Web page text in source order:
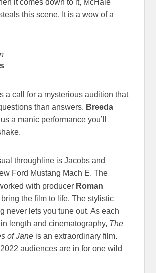
it comes down to it, McHale
this scene. It is a wow of a
a call for a mysterious audition that
than answers. Breeda
a manic performance you’ll
throughline is Jacobs and
Ford Mustang Mach E. The
with producer Roman
the film to life. The stylistic
never lets you tune out. As each
length and cinematography, The
of Jane is an extraordinary film.
audiences are in for one wild